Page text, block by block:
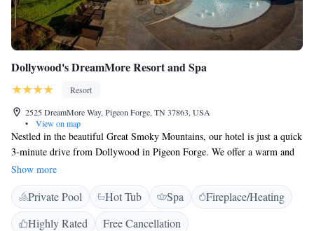
Dollywood's DreamMore Resort and Spa
Resort
2525 DreamMore Way, Pigeon Forge, TN 37863, USA
•
View on map
Nestled in the beautiful Great Smoky Mountains, our hotel is just a quick
3-minute drive from Dollywood in Pigeon Forge. We offer a warm and
welcoming atmosphere with both indoor and outdoor pools for you to
enjoy. You can satisfy your cravings at our on-site dining options and
take some time to relax at our salon and spa. Plus, we provide free Wi-Fi
to keep you connected during your stay. We can't wait to welcome you!
Show more
Private Pool Hot Tub Spa
Fireplace/Heating
Highly Rated
Free Cancellation